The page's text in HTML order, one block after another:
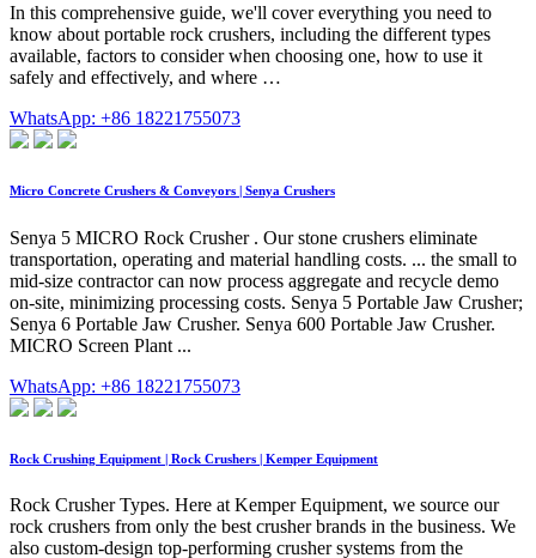
In this comprehensive guide, we'll cover everything you need to
know about portable rock crushers, including the different types
available, factors to consider when choosing one, how to use it
safely and effectively, and where …
WhatsApp: +86 18221755073
Micro Concrete Crushers & Conveyors | Senya Crushers
Senya 5 MICRO Rock Crusher . Our stone crushers eliminate
transportation, operating and material handling costs. ... the small to
mid-size contractor can now process aggregate and recycle demo
on-site, minimizing processing costs. Senya 5 Portable Jaw Crusher;
Senya 6 Portable Jaw Crusher. Senya 600 Portable Jaw Crusher.
MICRO Screen Plant ...
WhatsApp: +86 18221755073
Rock Crushing Equipment | Rock Crushers | Kemper Equipment
Rock Crusher Types. Here at Kemper Equipment, we source our
rock crushers from only the best crusher brands in the business. We
also custom-design top-performing crusher systems from the